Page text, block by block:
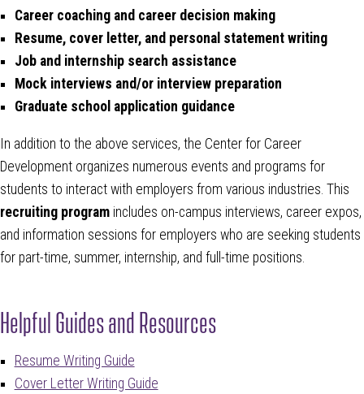
Career coaching and career decision making
Resume, cover letter, and personal statement writing
Job and internship search assistance
Mock interviews and/or interview preparation
Graduate school application guidance
In addition to the above services, the Center for Career
Development organizes numerous events and programs for
students to interact with employers from various industries. This
recruiting program includes on-campus interviews, career expos,
and information sessions for employers who are seeking students
for part-time, summer, internship, and full-time positions.
Helpful Guides and Resources
Resume Writing Guide
Cover Letter Writing Guide